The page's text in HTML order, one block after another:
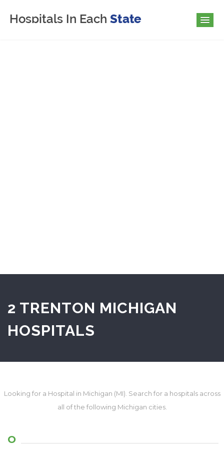
2 TRENTON MICHIGAN
HOSPITALS
Looking for a Hospital in Michigan (MI). Search for a hospitals across
all of the following Michigan cities.
O